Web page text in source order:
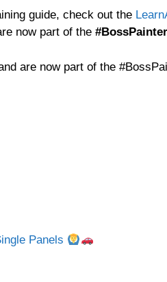
guide, check out the
now part of the #BossPainter
are now part of the
Panels